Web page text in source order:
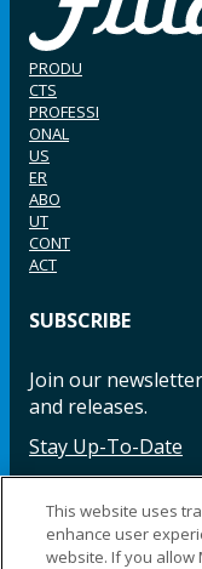
PRODU
CTS
PROFESSI
ONAL
US
ER
ABO
UT
CONT
ACT
SUBSCRIBE
Join our
and releases.
Stay Up-To-Date
This website uses
enhance user
website. If you allow